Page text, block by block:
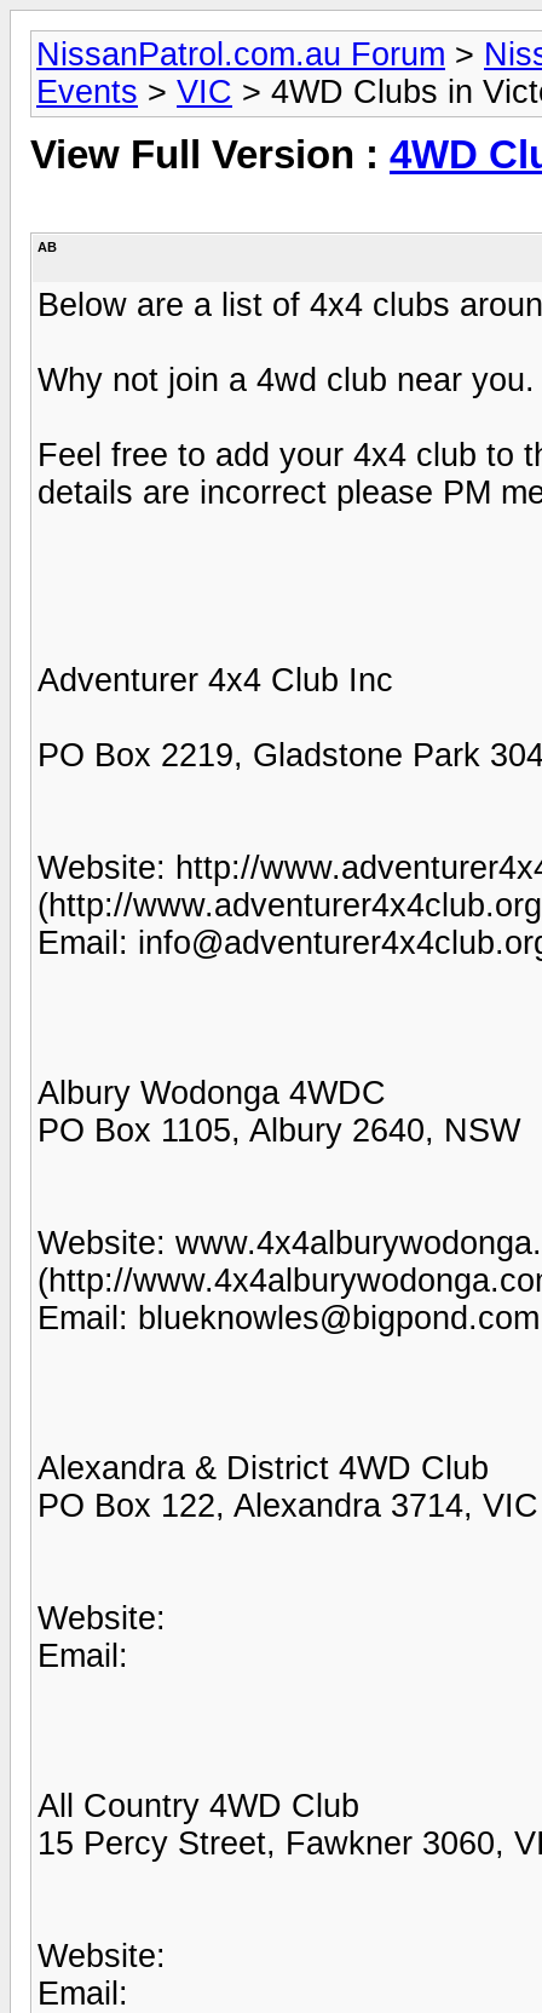
NissanPatrol.com.au Forum >
Events > VIC > 4WD Clubs in
View Full Version : 4WD
AB
Below are a list of 4x4 clubs
Why not join a 4wd club near you.
Feel free to add your 4x4 club to
details are incorrect please PM
Adventurer 4x4 Club Inc
PO Box 2219, Gladstone Park
Website: http://
(http://
Email:
Albury Wodonga 4WDC
PO Box 1105, Albury 2640, NSW
Website:
(http://
Email:
Alexandra & District 4WD Club
PO Box 122, Alexandra 3714, VIC
Website:
Email:
All Country 4WD Club
15 Percy Street, Fawkner 3060,
Website:
Email: